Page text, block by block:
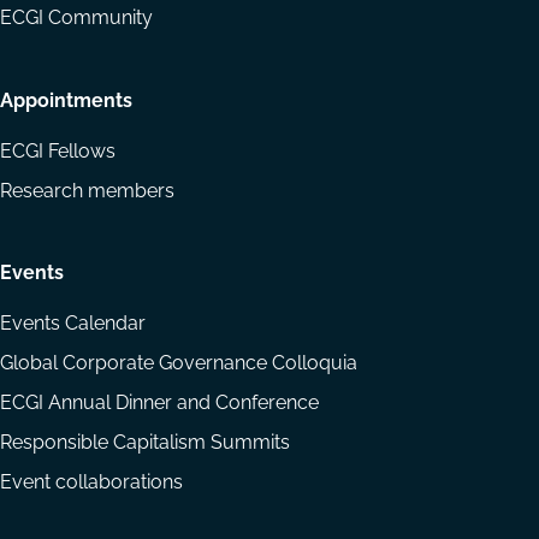
ECGI Community
Appointments
ECGI Fellows
Research members
Events
Events Calendar
Global Corporate Governance Colloquia
ECGI Annual Dinner and Conference
Responsible Capitalism Summits
Event collaborations